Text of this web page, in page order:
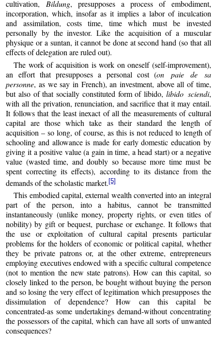
cultivation, Bildung, presupposes a process of embodiment,
incorporation, which, insofar as it implies a labor of inculcation
and assimilation, costs time, time which must be invested
personally by the investor. Like the acquisition of a muscular
physique or a suntan, it cannot be done at second hand (so that all
effects of delegation are ruled out).
The work of acquisition is work on oneself (self-improvement),
an effort that presupposes a personal cost (on paie de sa
personne, as we say in French), an investment, above all of time,
but also of that socially constituted form of libido, libido sciendi,
with all the privation, renunciation, and sacrifice that it may entail.
It follows that the least inexact of all the measurements of cultural
capital are those which take as their standard the length of
acquisition – so long, of course, as this is not reduced to length of
schooling and allowance is made for early domestic education by
giving it a positive value (a gain in time, a head start) or a negative
value (wasted time, and doubly so because more time must be
spent correcting its effects), according to its distance from the
demands of the scholastic market. [5]
This embodied capital, external wealth converted into an integral
part of the person, into a habitus, cannot be transmitted
instantaneously (unlike money, property rights, or even titles of
nobility) by gift or bequest, purchase or exchange. It follows that
the use or exploitation of cultural capital presents particular
problems for the holders of economic or political capital, whether
they be private patrons or, at the other extreme, entrepreneurs
employing executives endowed with a specific cultural competence
(not to mention the new state patrons). How can this capital, so
closely linked to the person, be bought without buying the person
and so losing the very effect of legitimation which presupposes the
dissimulation of dependence? How can this capital be
concentrated-as some undertakings demand-without concentrating
the possessors of the capital, which can have all sorts of unwanted
consequences?